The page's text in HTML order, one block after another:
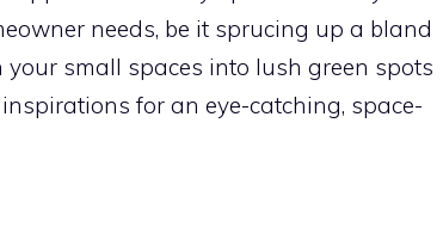
needs, be it sprucing up a bland
small spaces into lush green spots
for an eye-catching, space-